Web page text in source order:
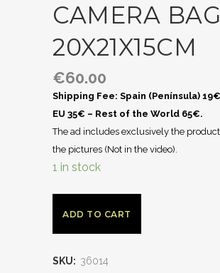
CAMERA BAG
20X21X15CM
€60.00
Shipping Fee: Spain (Península)
EU 35€ – Rest of the World 65€.
The ad includes exclusively the
the pictures (Not in the video).
1 in stock
ADD TO CART
SKU: 36014